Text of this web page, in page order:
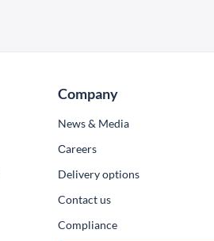
Company
News & Media
Сareers
Delivery options
Contact us
Compliance